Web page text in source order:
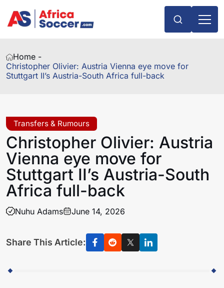
Home -
Christopher Olivier: Austria Vienna eye move for
Stuttgart II’s Austria-South Africa full-back
Transfers & Rumours
Christopher Olivier: Austria
Vienna eye move for
Stuttgart II’s Austria-South
Africa full-back
Nuhu Adams June 14, 2026
Share This Article: